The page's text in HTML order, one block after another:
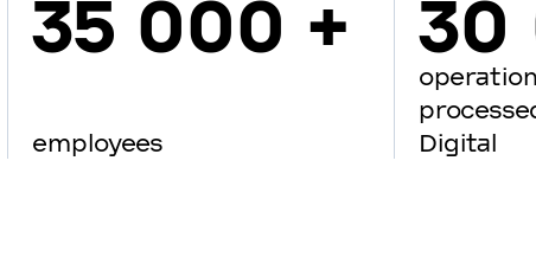
35 000 +
employees
30
Digital